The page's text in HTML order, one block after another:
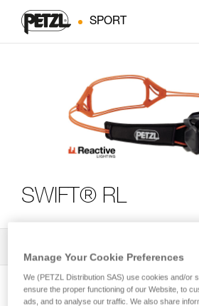
SPORT
SWIFT® RL
Manage Your Cookie Preferences
We (PETZL Distribution SAS) use cookies and/or
ensure the proper functioning of our Website, to
ads, and to analyse our traffic. We also share